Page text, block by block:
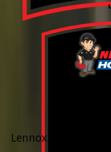
Lennox Whole